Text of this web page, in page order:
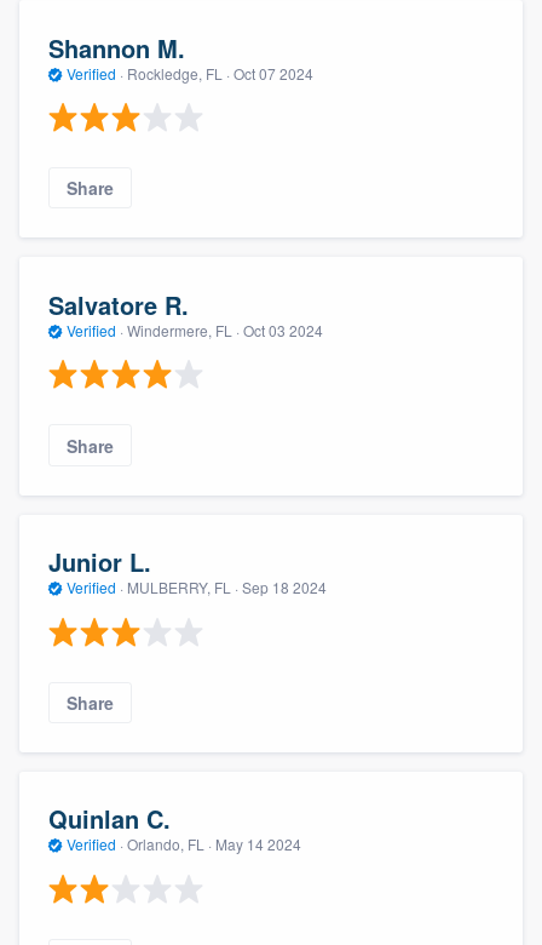
Shannon M.
Verified · Rockledge, FL · Oct 07 2024
Share
Salvatore R.
Verified · Windermere, FL · Oct 03 2024
Share
Junior L.
Verified · MULBERRY, FL · Sep 18 2024
Share
Quinlan C.
Verified · Orlando, FL · May 14 2024